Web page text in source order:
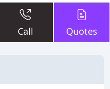
Call Quotes